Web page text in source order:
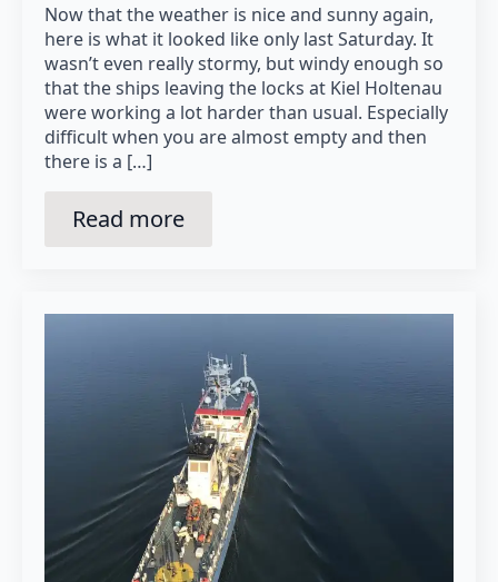
Now that the weather is nice and sunny again,
here is what it looked like only last Saturday. It
wasn’t even really stormy, but windy enough so
that the ships leaving the locks at Kiel Holtenau
were working a lot harder than usual. Especially
difficult when you are almost empty and then
there is a […]
Read more